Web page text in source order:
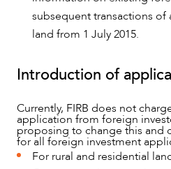
subsequent transactions
land from 1 July 2015.
Introduction of
Currently, FIRB does not
application from foreign
proposing to change this and
for all foreign investment
For rural and residential